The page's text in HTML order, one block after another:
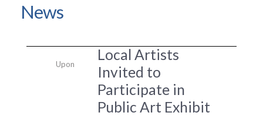
News
Local Artists
Invited to
Participate in
Public Art Exhibit
Upon